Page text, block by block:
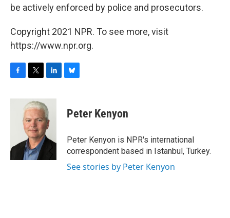
be actively enforced by police and prosecutors.
Copyright 2021 NPR. To see more, visit
https://www.npr.org.
c
k
i
t
t
e
r
n
k
e
d
I
e
s
y
Peter Kenyon
Peter Kenyon is NPR's international
correspondent based in Istanbul, Turkey.
See stories by Peter Kenyon